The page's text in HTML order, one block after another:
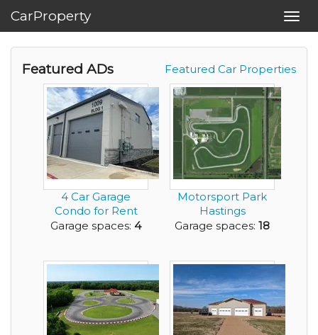
CarProperty
Featured Car Properties
Featured ADs
4 Car Garage
Condo for Rent
Garage spaces: 4
Motorsport Park
Hastings
Garage spaces: 18